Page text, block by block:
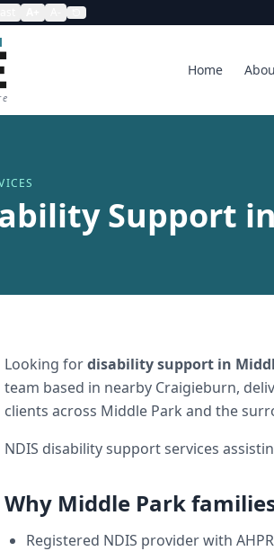
Home
Support
Looking fordisability support in
team based in nearby Craigieburn,
clients across Middle Park and the
NDIS disability support services
Why Middle Park
Registered NDIS provider with